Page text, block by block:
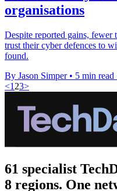
organisations
Despite reported gains,
trust their cyber defences to
found.
By Jason Simper • 5 min read
<1 23>
61 specialist
8 regions. One